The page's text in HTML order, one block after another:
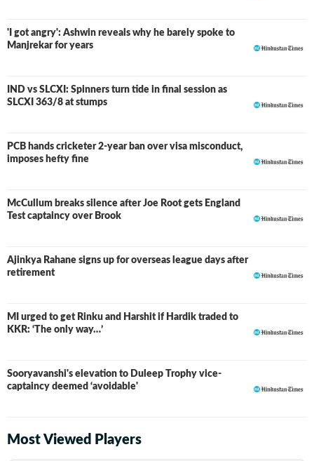
'I got angry': Ashwin reveals why he barely spoke to
Manjrekar for years
IND vs SLCXI: Spinners turn tide in final session as
SLCXI 363/8 at stumps
LIVE
PCB hands cricketer 2-year ban over visa misconduct,
imposes hefty fine
McCullum breaks silence after Joe Root gets England
Test captaincy over Brook
Ajinkya Rahane signs up for overseas league days after
retirement
MI urged to get Rinku and Harshit if Hardik traded to
KKR: ‘The only way…’
Sooryavanshi's elevation to Duleep Trophy vice-
captaincy deemed ‘avoidable'
Most Viewed Players